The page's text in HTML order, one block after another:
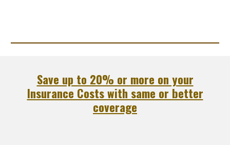
Save up to 20% or more on your
Insurance Costs with same or better
coverage